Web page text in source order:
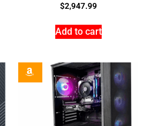
$2,947.99
Add to cart